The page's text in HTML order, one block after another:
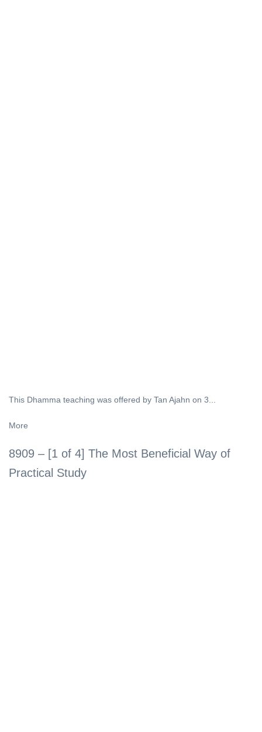
This Dhamma teaching was offered by Tan Ajahn on 3...
More
8909 – [1 of 4] The Most Beneficial Way of
Practical Study